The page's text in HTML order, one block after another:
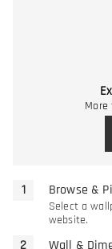
More
Browse &
Select a
website.
Wall &